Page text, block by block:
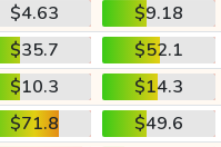
$4.63
$9.18
$35.7
$52.1
$10.3
$14.3
$71.8
$49.6